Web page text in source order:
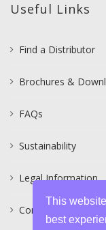
Useful Links
Find a Distributor
Brochures &
FAQs
Sustainability
Legal Information
Contact
This
best